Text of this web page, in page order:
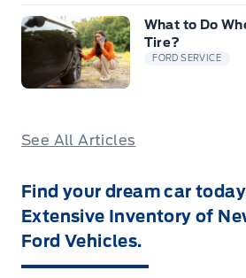
What to Do
Tire?
FORD SERVICE
See All Articles
Find your dream car
Extensive Inventory of
Ford Vehicles.